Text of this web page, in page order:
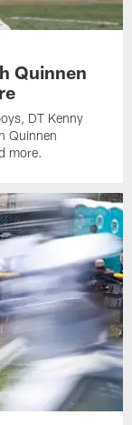
Quinnen
DT Kenny
Quinnen
more.